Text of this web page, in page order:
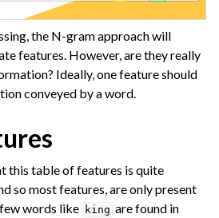
Data
Linear Models (GLM)
the N-gram approach will
features. However, are they really
Ideally, one feature should
conveyed by a word.
this table of features is quite
so most features, are only present
words like king are found in